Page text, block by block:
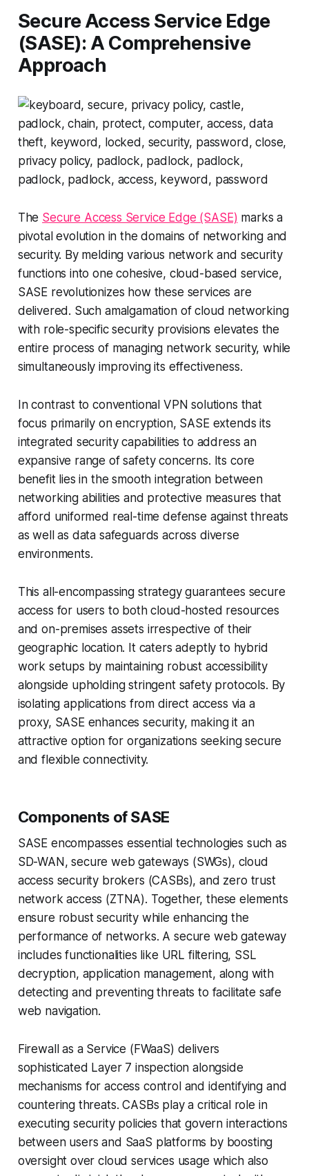
Secure Access Service Edge
(SASE): A Comprehensive
Approach
The Secure Access Service Edge (SASE) marks a
pivotal evolution in the domains of networking and
security. By melding various network and security
functions into one cohesive, cloud-based service,
SASE revolutionizes how these services are
delivered. Such amalgamation of cloud networking
with role-specific security provisions elevates the
entire process of managing network security, while
simultaneously improving its effectiveness.
In contrast to conventional VPN solutions that
focus primarily on encryption, SASE extends its
integrated security capabilities to address an
expansive range of safety concerns. Its core
benefit lies in the smooth integration between
networking abilities and protective measures that
afford uniformed real-time defense against threats
as well as data safeguards across diverse
environments.
This all-encompassing strategy guarantees secure
access for users to both cloud-hosted resources
and on-premises assets irrespective of their
geographic location. It caters adeptly to hybrid
work setups by maintaining robust accessibility
alongside upholding stringent safety protocols. By
isolating applications from direct access via a
proxy, SASE enhances security, making it an
attractive option for organizations seeking secure
and flexible connectivity.
Components of SASE
SASE encompasses essential technologies such as
SD-WAN, secure web gateways (SWGs), cloud
access security brokers (CASBs), and zero trust
network access (ZTNA). Together, these elements
ensure robust security while enhancing the
performance of networks. A secure web gateway
includes functionalities like URL filtering, SSL
decryption, application management, along with
detecting and preventing threats to facilitate safe
web navigation.
Firewall as a Service (FWaaS) delivers
sophisticated Layer 7 inspection alongside
mechanisms for access control and identifying and
countering threats. CASBs play a critical role in
executing security policies that govern interactions
between users and SaaS platforms by boosting
oversight over cloud services usage which also